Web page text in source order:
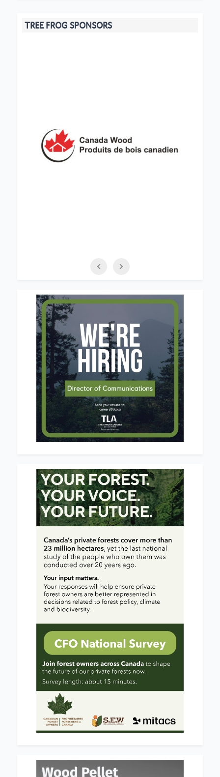
TREE FROG SPONSORS